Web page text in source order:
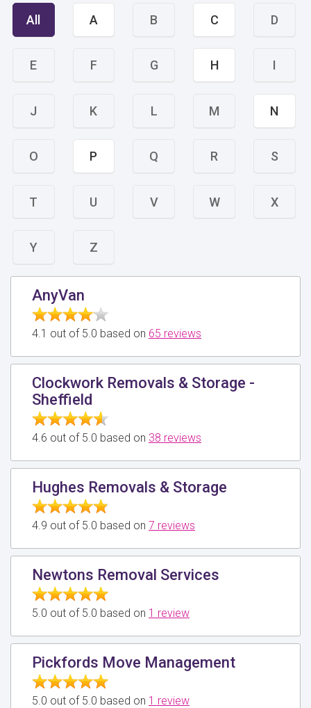
All A B C D
E F G H I
J K L M N
O P Q R S
T U V W X
Y Z
AnyVan
4.1 out of 5.0 based on 65 reviews
Clockwork Removals & Storage -
Sheffield
4.6 out of 5.0 based on 38 reviews
Hughes Removals & Storage
4.9 out of 5.0 based on 7 reviews
Newtons Removal Services
5.0 out of 5.0 based on 1 review
Pickfords Move Management
5.0 out of 5.0 based on 1 review